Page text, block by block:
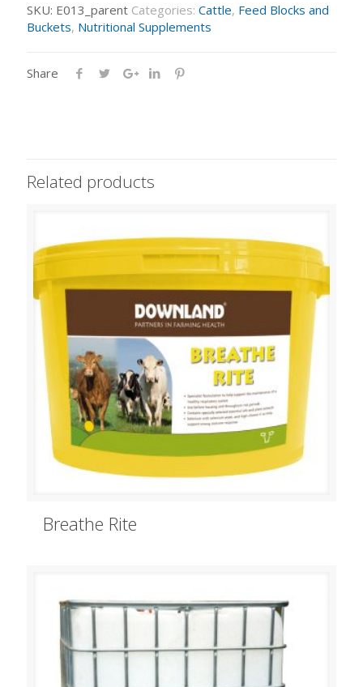
SKU: E013_parent Categories: Cattle, Feed Blocks and
Buckets, Nutritional Supplements
Share
Related products
Breathe Rite